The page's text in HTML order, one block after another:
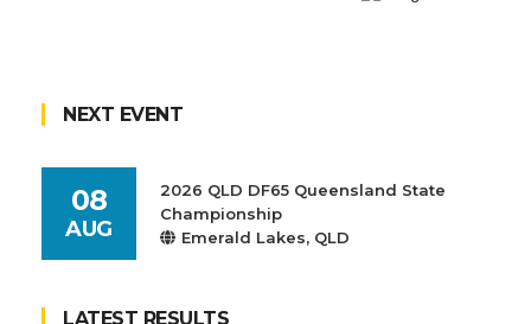
NEXT EVENT
08
AUG
2026 QLD DF65 Queensland State
Championship
Emerald Lakes, QLD
LATEST RESULTS